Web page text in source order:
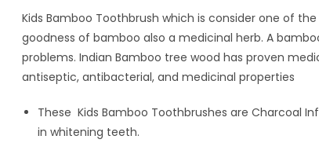
Kids Bamboo Toothbrush which is consider one of
goodness of bamboo also a medicinal herb. A
problems. Indian Bamboo tree wood has proven
antiseptic, antibacterial, and medicinal properties
These Kids Bamboo Toothbrushes are Charcoal
in whitening teeth.